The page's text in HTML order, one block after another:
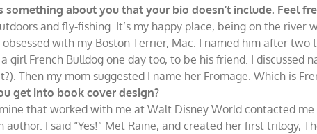
something about you that your bio doesn’t include. Feel
and fly-fishing. It’s my happy place, being on the
with my Boston Terrier, Mac. I named him after
girl French Bulldog one day too, to be his friend. I discussed
Then my mom suggested I name her Fromage. Which is
get into book cover design?
that worked with me at Walt Disney World contacted
author. I said “Yes!” Met Raine, and created her first trilogy,